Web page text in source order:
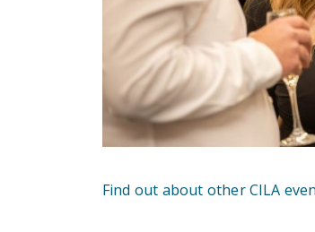
Find out about other CILA